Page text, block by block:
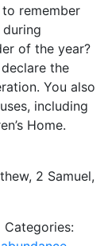
remember
of the year?
the
You also
including
Home.
2 Samuel,
Categories: